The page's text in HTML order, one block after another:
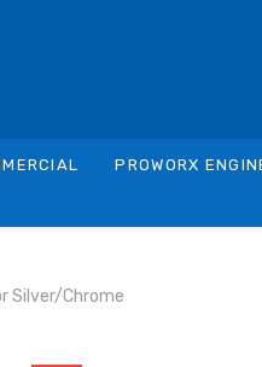
PROWORX
Silver/Chrome